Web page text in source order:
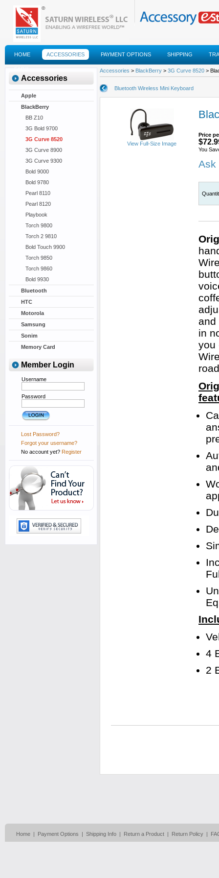
HOME ACCESSORIES PAYMENT OPTIONS SHIPPING
FAQS
Accessories
Apple
BlackBerry
BB Z10
3G Bold 9700
3G Curve 8520
3G Curve 8900
3G Curve 9300
Bold 9000
Bold 9780
Pearl 8110
Pearl 8120
Playbook
Torch 9800
Torch 2 9810
Bold Touch 9900
Torch 9850
Torch 9860
Bold 9930
Bluetooth
HTC
Motorola
Samsung
Sonim
Memory Card
Member Login
Username
Password
Lost Password?
Forgot your username?
No account yet? Register
Accessories > BlackBerry > 3G Curve 8520 >
Bluetooth Wireless Mini Keyboard
View Full-Size Image
Price
You
Ask
and
in
you
4
2
Home | Payment Options | Shipping Info | Return a Product | Return Policy |